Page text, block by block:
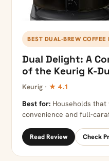
BEST DUAL-BREW COFFEE
Dual Delight: A
of the Keurig K-
Keurig · ★ 4.1
Best for: Households
convenience and full-
Read Review Check